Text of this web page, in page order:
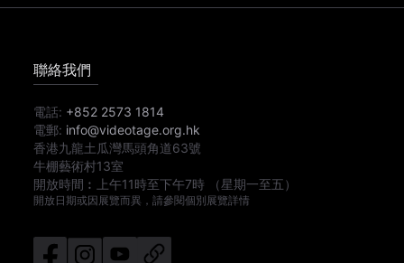
聯絡我們
電話: +852 2573 1814
電郵: info@videotage.org.hk
香港九龍土瓜灣馬頭角道63號
牛棚藝術村13室
開放時間︰
上午11時至下午7時 （星期一至五）
開放日期或因展覽而異，請參閱個別展覽詳情